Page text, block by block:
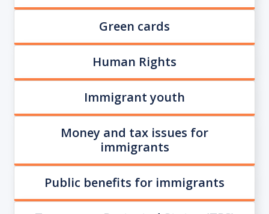
Green cards
Human Rights
Immigrant youth
Money and tax issues for
immigrants
Public benefits for immigrants